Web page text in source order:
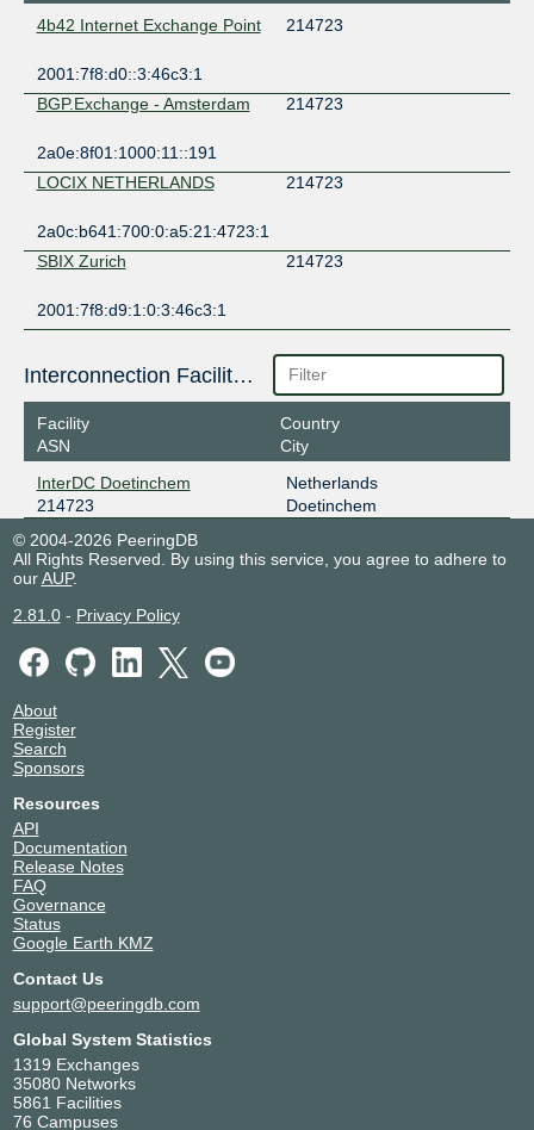
4b42 Internet Exchange Point
214723
2001:7f8:d0::3:46c3:1
BGP.Exchange - Amsterdam
214723
2a0e:8f01:1000:11::191
LOCIX NETHERLANDS
214723
2a0c:b641:700:0:a5:21:4723:1
SBIX Zurich
214723
2001:7f8:d9:1:0:3:46c3:1
Interconnection Facilities
Facility
ASN
Country
City
InterDC Doetinchem
214723
Netherlands
Doetinchem
© 2004-2026 PeeringDB
All Rights Reserved. By using this service, you agree to adhere to
ourAUP.
2.81.0- Privacy Policy
About
Register
Search
Sponsors
Resources
API
Documentation
Release Notes
FAQ
Governance
Status
Google Earth KMZ
Contact Us
support@peeringdb.com
Global System Statistics
1319 Exchanges
35080 Networks
5861 Facilities
76 Campuses